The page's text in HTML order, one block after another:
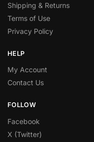
Shipping & Returns
Terms of Use
Privacy Policy
HELP
My Account
Contact Us
FOLLOW
Facebook
X (Twitter)